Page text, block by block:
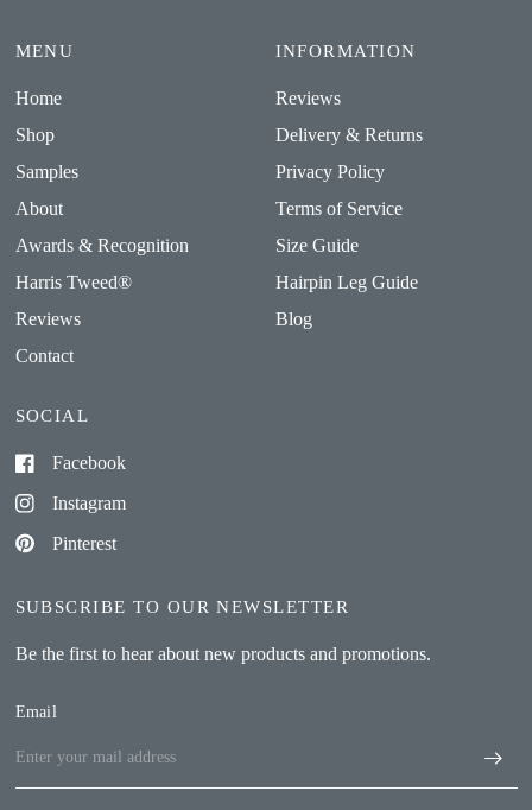
MENU
Home
Shop
Samples
About
Awards & Recognition
Harris Tweed®
Reviews
Contact
INFORMATION
Reviews
Delivery & Returns
Privacy Policy
Terms of Service
Size Guide
Hairpin Leg Guide
Blog
SOCIAL
Facebook
Instagram
Pinterest
SUBSCRIBE TO OUR NEWSLETTER
Be the first to hear about new products and promotions.
Email